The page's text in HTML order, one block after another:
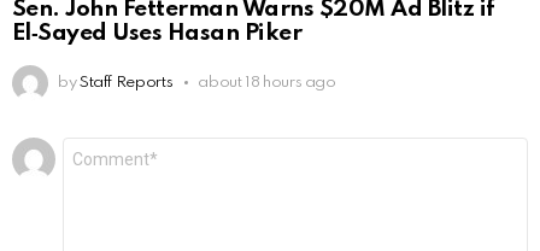
Sen. John Fetterman Warns $20M Ad Blitz if
El‑Sayed Uses Hasan Piker
by Staff Reports about 18 hours ago
Leave
a